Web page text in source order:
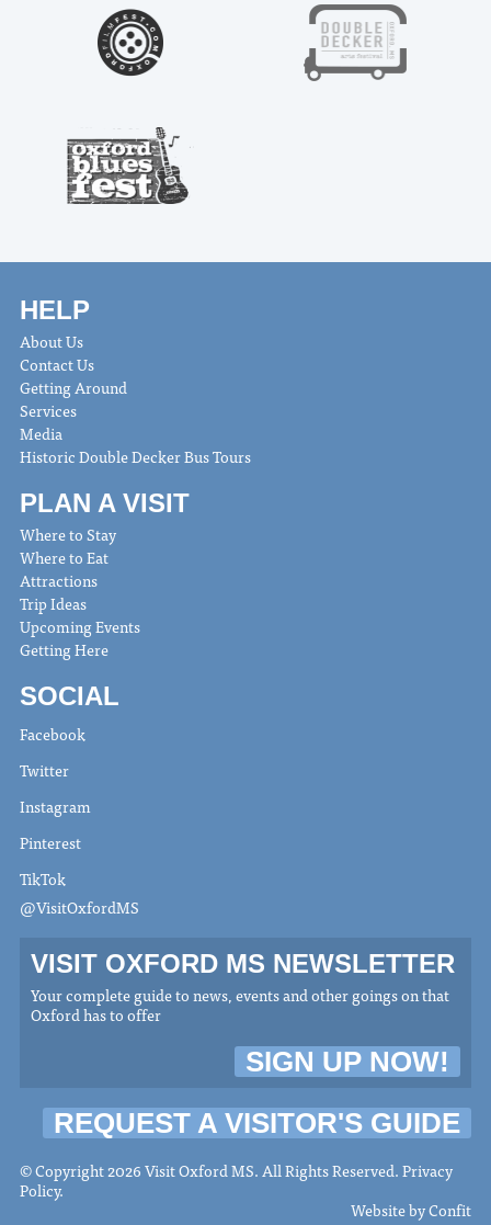
HELP
About Us
Contact Us
Getting Around
Services
Media
Historic Double Decker Bus Tours
PLAN A VISIT
Where to Stay
Where to Eat
Attractions
Trip Ideas
Upcoming Events
Getting Here
SOCIAL
Facebook
Twitter
Instagram
Pinterest
TikTok
@VisitOxfordMS
VISIT OXFORD MS NEWSLETTER
Your complete guide to news, events and other goings on that
Oxford has to offer
SIGN UP NOW!
REQUEST A VISITOR'S GUIDE
© Copyright 2026 Visit Oxford MS. All Rights Reserved.Privacy
Policy.
Website byConfit